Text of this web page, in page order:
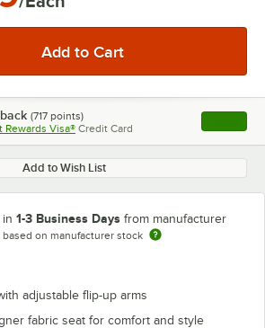
back (717 points)
Rewards Visa® Credit Card , opens
Add to Wish List
in 1-3 Business Days from manufacturer
based on manufacturer stock
adjustable flip-up arms
fabric seat for comfort and style